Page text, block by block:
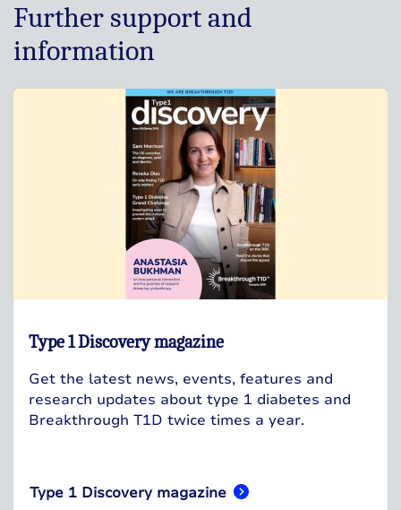
Further support and
information
Type 1 Discovery magazine
Get the latest news, events, features and
research updates about type 1 diabetes and
Breakthrough T1D twice times a year.
Type 1 Discovery magazine